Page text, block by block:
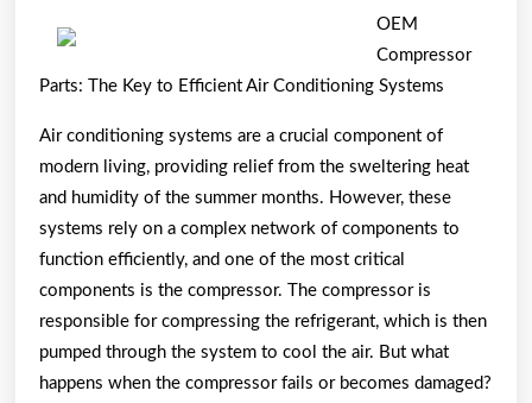
Guide
To
The
Point)
OEM
Compressor
Parts: The Key to Efficient Air Conditioning Systems
Air conditioning systems are a crucial component of
modern living, providing relief from the sweltering heat
and humidity of the summer months. However, these
systems rely on a complex network of components to
function efficiently, and one of the most critical
components is the compressor. The compressor is
responsible for compressing the refrigerant, which is then
pumped through the system to cool the air. But what
happens when the compressor fails or becomes damaged?